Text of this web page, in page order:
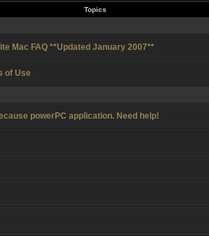
Topics
Mac FAQ **Updated January 2007**
of Use
powerPC application. Need help!